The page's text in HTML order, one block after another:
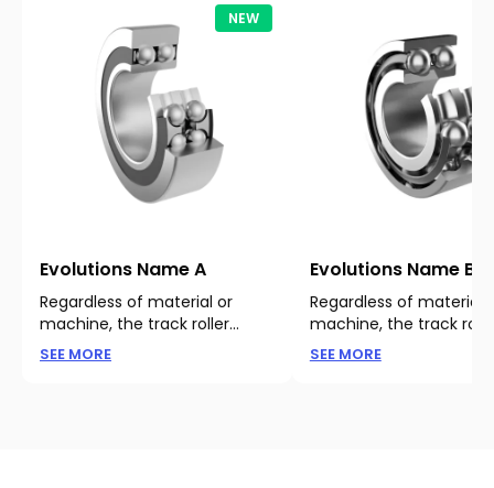
NEW
Evolutions Name A
Regardless of material or
machine, the track roller
bearing is important for track
and rail operations. Regardless
SEE MORE
Learn more about our products
Evolutions Name B
Regardless of material
machine, the track
bearing is important
and rail operations.
SEE MORE
Learn more about our